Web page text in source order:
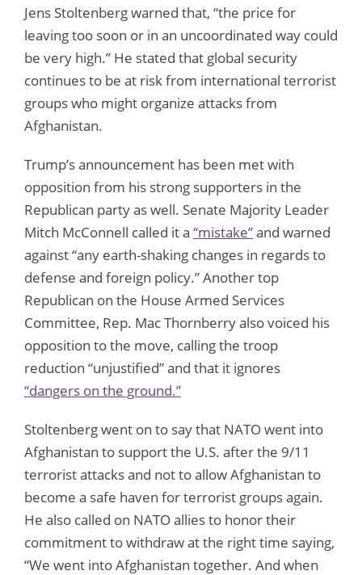
Jens Stoltenberg warned that, “the price for
leaving too soon or in an uncoordinated way could
be very high.” He stated that global security
continues to be at risk from international terrorist
groups who might organize attacks from
Afghanistan.
Trump’s announcement has been met with
opposition from his strong supporters in the
Republican party as well. Senate Majority Leader
Mitch McConnell called it a “mistake”and warned
against “any earth-shaking changes in regards to
defense and foreign policy.” Another top
Republican on the House Armed Services
Committee, Rep. Mac Thornberry also voiced his
opposition to the move, calling the troop
reduction “unjustified” and that it ignores
“dangers on the ground.”
Stoltenberg went on to say that NATO went into
Afghanistan to support the U.S. after the 9/11
terrorist attacks and not to allow Afghanistan to
become a safe haven for terrorist groups again.
He also called on NATO allies to honor their
commitment to withdraw at the right time saying,
“We went into Afghanistan together. And when